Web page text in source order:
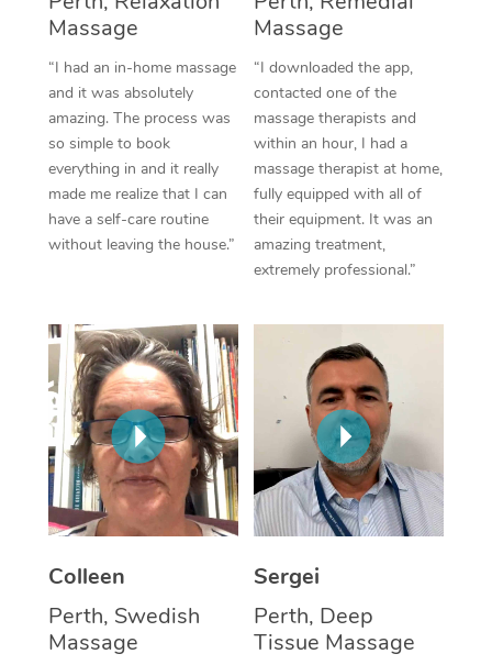
Massage
“I had an in-home massage
and it was absolutely
amazing. The process was
so simple to book
everything in and it really
made me realize that I can
have a self-care routine
without leaving the house.”
Massage
“I downloaded the app,
contacted one of the
massage therapists and
within an hour, I had a
massage therapist at home,
fully equipped with all of
their equipment. It was an
amazing treatment,
extremely professional.”
Colleen
Perth, Swedish
Massage
Sergei
Perth, Deep
Tissue Massage
Thai Massage
Aromatherapy
Reflexology Massage
Cupping Massage
Traditional Chinese
Oncology Massage
Therapy
Myofascial Release
Lomi Lomi Massage
In Room Hotel
Corporate Massage
NDIS Podiatry
Spray Tan Near Me
Facial Near Me
Nails Near Me
View All Locations
Download the Blys
Contact Us
Code of Conduct
Log in